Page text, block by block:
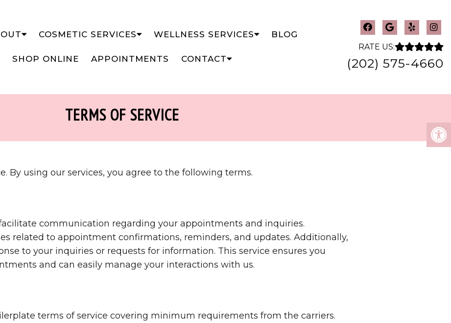
COSMETIC SERVICES WELLNESS SERVICES BLOG
SHOP ONLINE APPOINTMENTS CONTACT
RATE US:
(202) 575-4660
TERMS OF SERVICE
By using our services, you agree to the following terms.
communication regarding your appointments and inquiries.
related to appointment confirmations, reminders, and updates. Additionally,
to your inquiries or requests for information. This service ensures you
and can easily manage your interactions with us.
terms of service covering minimum requirements from the carriers.